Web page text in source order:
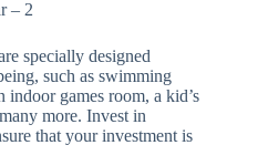
– 2
specially designed
such as swimming
indoor games room, a kid’s
more. Invest in
that your investment is